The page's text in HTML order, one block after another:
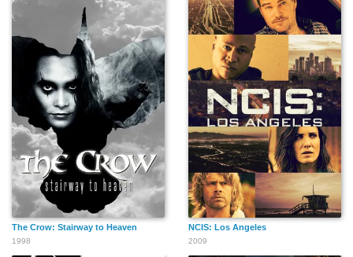
The Crow: Stairway to Heaven
1998
NCIS: Los Angeles
2009